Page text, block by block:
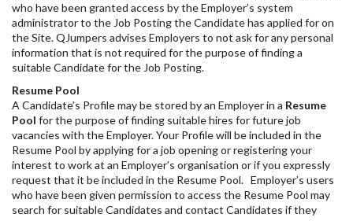
who have been granted access by the Employer’s system
administrator to the Job Posting the Candidate has applied for on
the Site. QJumpers advises Employers to not ask for any personal
information that is not required for the purpose of finding a
suitable Candidate for the Job Posting.
Resume Pool
A Candidate’s Profile may be stored by an Employer in a Resume
Pool for the purpose of finding suitable hires for future job
vacancies with the Employer. Your Profile will be included in the
Resume Pool by applying for a job opening or registering your
interest to work at an Employer’s organisation or if you expressly
request that it be included in the Resume Pool. Employer’s users
who have been given permission to access the Resume Pool may
search for suitable Candidates and contact Candidates if they